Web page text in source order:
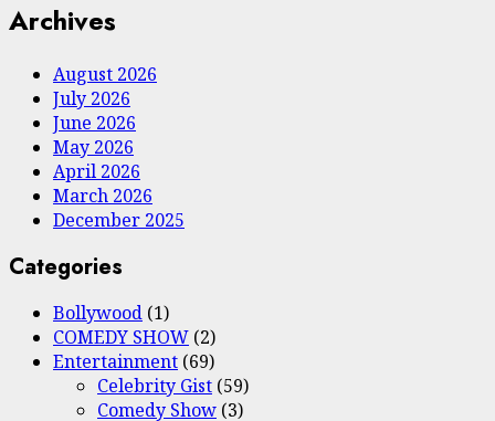
Archives
August 2026
July 2026
June 2026
May 2026
April 2026
March 2026
December 2025
Categories
Bollywood (1)
COMEDY SHOW (2)
Entertainment (69)
Celebrity Gist (59)
Comedy Show (3)